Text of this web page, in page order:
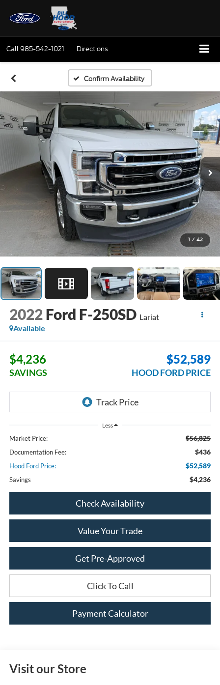
Call985-542-1021 Directions
Confirm Availability
1 / 42
2022 Ford F-250SD Lariat
Available
$4,236
SAVINGS
$52,589
HOOD FORD PRICE
Less
Market Price: $56,825
Documentation Fee: $436
Hood Ford Price: $52,589
Savings $4,236
Check Availability
Value Your Trade
Get Pre-Approved
Click To Call
Payment Calculator
Visit our Store